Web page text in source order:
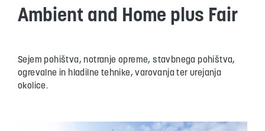
Ambient and Home plus Fair
Sejem pohištva, notranje opreme, stavbnega pohištva,
ogrevalne in hladilne tehnike, varovanja ter urejanja
okolice.